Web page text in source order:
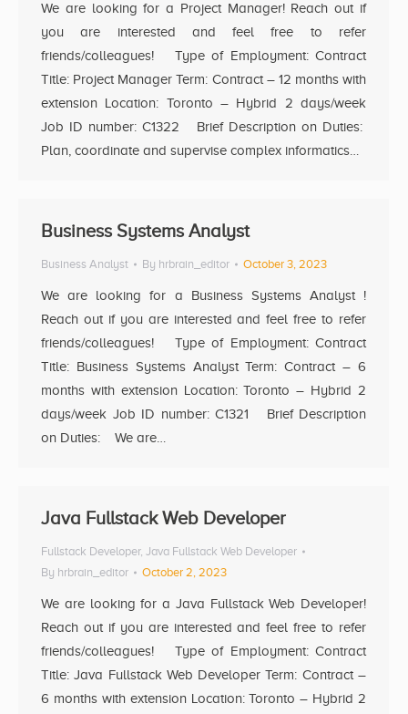
We are looking for a Project Manager! Reach out if
you are interested and feel free to refer
friends/colleagues! Type of Employment: Contract
Title: Project Manager Term: Contract – 12 months with
extension Location: Toronto – Hybrid 2 days/week
Job ID number: C1322 Brief Description on Duties:
Plan, coordinate and supervise complex informatics…
Business Systems Analyst
Business Analyst By hrbrain_editor October 3, 2023
We are looking for a Business Systems Analyst !
Reach out if you are interested and feel free to refer
friends/colleagues! Type of Employment: Contract
Title: Business Systems Analyst Term: Contract – 6
months with extension Location: Toronto – Hybrid 2
days/week Job ID number: C1321 Brief Description
on Duties: We are…
Java Fullstack Web Developer
Fullstack Developer, Java Fullstack Web Developer
By hrbrain_editor October 2, 2023
We are looking for a Java Fullstack Web Developer!
Reach out if you are interested and feel free to refer
friends/colleagues! Type of Employment: Contract
Title: Java Fullstack Web Developer Term: Contract –
6 months with extension Location: Toronto – Hybrid 2